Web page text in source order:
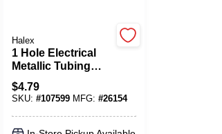
Halex
1 Hole Electrical
Metallic Tubing
Straps, 1-1/4-In., 4-
Pk.
$4.79
SKU:#107599 MFG:#26154